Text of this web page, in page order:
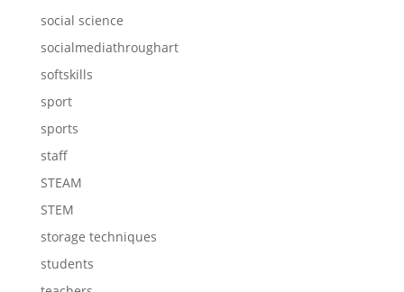
social science
socialmediathroughart
softskills
sport
sports
staff
STEAM
STEM
storage techniques
students